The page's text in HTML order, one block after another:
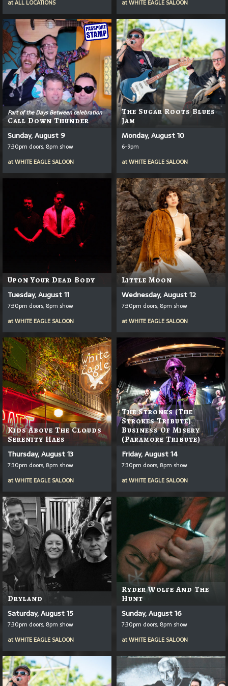
atALL LOCATIONS atWHITE EAGLE SALOON
Part of the Days Between celebration
Call Down Thunder
Sunday, August 9
7:30pm doors, 8pm show
atWHITE EAGLE SALOON
The Sugar Roots Blues
Jam
Monday, August 10
6-9pm
atWHITE EAGLE SALOON
Upon Your Dead Body
Tuesday, August 11
7:30pm doors, 8pm show
atWHITE EAGLE SALOON
Little Moon
Wednesday, August 12
7:30pm doors, 8pm show
atWHITE EAGLE SALOON
Kids Above The Clouds
Serenity Haes
Thursday, August 13
7:30pm doors, 8pm show
atWHITE EAGLE SALOON
The Stronks (The
Strokes Tribute)
Business Of Misery
(Paramore Tribute)
Friday, August 14
7:30pm doors, 8pm show
atWHITE EAGLE SALOON
Dryland
Saturday, August 15
7:30pm doors, 8pm show
atWHITE EAGLE SALOON
Ryder Wolfe And The
Hunt
Sunday, August 16
7:30pm doors, 8pm show
atWHITE EAGLE SALOON